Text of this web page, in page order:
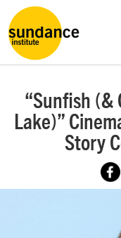
“Sunfish (&
Lake)”
Story